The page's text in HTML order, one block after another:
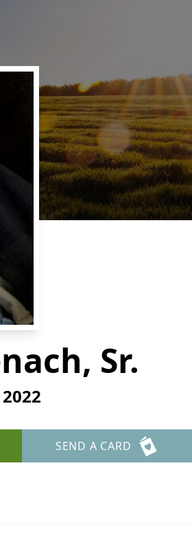
Sr.
SEND A CARD